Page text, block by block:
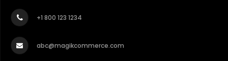
+1 800 123 1234
abc@magikcommerce.com